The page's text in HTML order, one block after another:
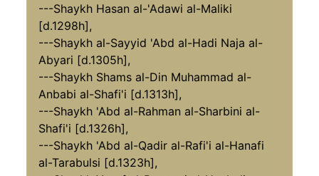
---Shaykh Hasan al-'Adawi al-Maliki
[d.1298h],
---Shaykh al-Sayyid 'Abd al-Hadi Naja al-
Abyari [d.1305h],
---Shaykh Shams al-Din Muhammad al-
Anbabi al-Shafi'i [d.1313h],
---Shaykh 'Abd al-Rahman al-Sharbini al-
Shafi'i [d.1326h],
---Shaykh 'Abd al-Qadir al-Rafi'i al-Hanafi
al-Tarabulsi [d.1323h],